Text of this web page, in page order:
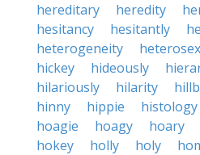
hereditary
heredity
hesitancy
hesitantly
heterogeneity
hickey
hideously
hilariously
hilarity
hinny
hippie histology
hoagie
hoagy hoary
hokey
holly holy